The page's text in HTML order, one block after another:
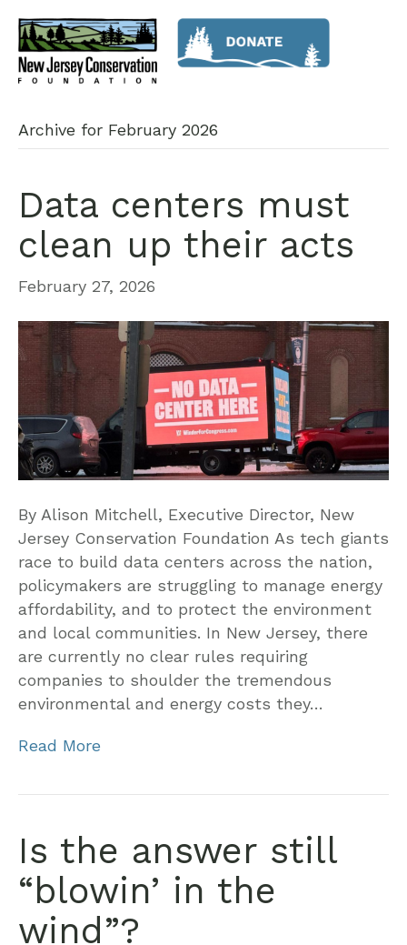
Archive for February 2026
Data centers must
clean up their acts
February 27, 2026
By Alison Mitchell, Executive Director, New
Jersey Conservation Foundation As tech giants
race to build data centers across the nation,
policymakers are struggling to manage energy
affordability, and to protect the environment
and local communities. In New Jersey, there
are currently no clear rules requiring
companies to shoulder the tremendous
environmental and energy costs they…
Read More
Is the answer still
“blowin’ in the
wind”?